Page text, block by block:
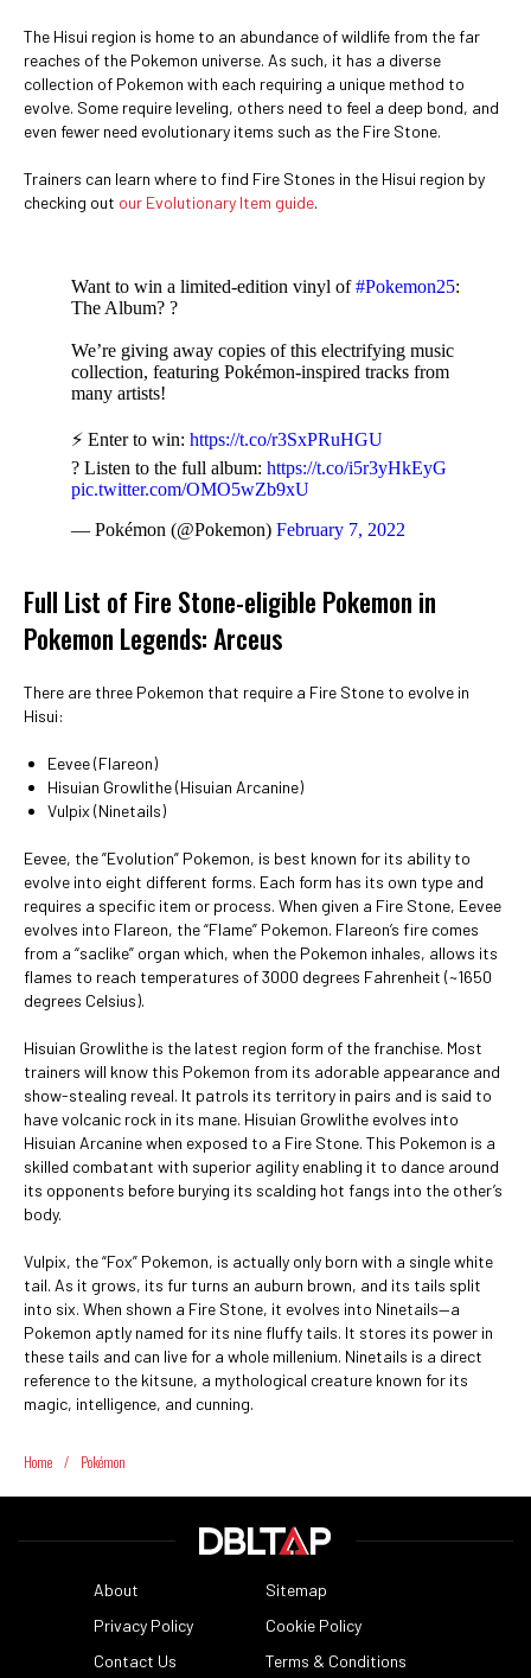
The Hisui region is home to an abundance of wildlife from the far
reaches of the Pokemon universe. As such, it has a diverse
collection of Pokemon with each requiring a unique method to
evolve. Some require leveling, others need to feel a deep bond, and
even fewer need evolutionary items such as the Fire Stone.
Trainers can learn where to find Fire Stones in the Hisui region by
checking out our Evolutionary Item guide.
Want to win a limited-edition vinyl of#Pokemon25:
The Album? ?
We’re giving away copies of this electrifying music
collection, featuring Pokémon-inspired tracks from
many artists!
⚡ Enter to win: https://t.co/r3SxPRuHGU
? Listen to the full album: https://t.co/i5r3yHkEyG
pic.twitter.com/OMO5wZb9xU
— Pokémon (@Pokemon) February 7, 2022
Full List of Fire Stone-eligible Pokemon in
Pokemon Legends: Arceus
There are three Pokemon that require a Fire Stone to evolve in
Hisui:
Eevee (Flareon)
Hisuian Growlithe (Hisuian Arcanine)
Vulpix (Ninetails)
Eevee, the ”Evolution” Pokemon, is best known for its ability to
evolve into eight different forms. Each form has its own type and
requires a specific item or process. When given a Fire Stone, Eevee
evolves into Flareon, the “Flame” Pokemon. Flareon’s fire comes
from a “saclike” organ which, when the Pokemon inhales, allows its
flames to reach temperatures of 3000 degrees Fahrenheit (~1650
degrees Celsius).
Hisuian Growlithe is the latest region form of the franchise. Most
trainers will know this Pokemon from its adorable appearance and
show-stealing reveal. It patrols its territory in pairs and is said to
have volcanic rock in its mane. Hisuian Growlithe evolves into
Hisuian Arcanine when exposed to a Fire Stone. This Pokemon is a
skilled combatant with superior agility enabling it to dance around
its opponents before burying its scalding hot fangs into the other’s
body.
Vulpix, the “Fox” Pokemon, is actually only born with a single white
tail. As it grows, its fur turns an auburn brown, and its tails split
into six. When shown a Fire Stone, it evolves into Ninetails—a
Pokemon aptly named for its nine fluffy tails. It stores its power in
these tails and can live for a whole millenium. Ninetails is a direct
reference to the kitsune, a mythological creature known for its
magic, intelligence, and cunning.
Home / Pokémon
About
Sitemap
Privacy Policy
Cookie Policy
Contact Us
Terms & Conditions